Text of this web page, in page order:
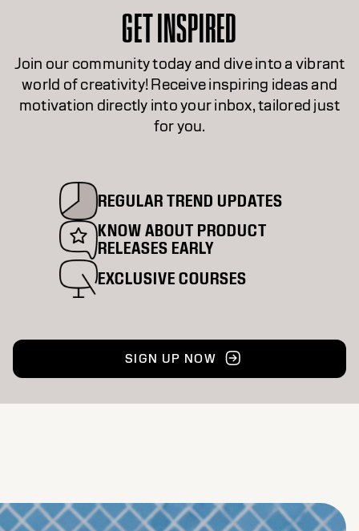
GET INSPIRED
Join our community today and dive into a vibrant
world of creativity! Receive inspiring ideas and
motivation directly into your inbox, tailored just
for you.
SIGN UP NOW
REGULAR TREND UPDATES
KNOW ABOUT PRODUCT
RELEASES EARLY
EXCLUSIVE COURSES